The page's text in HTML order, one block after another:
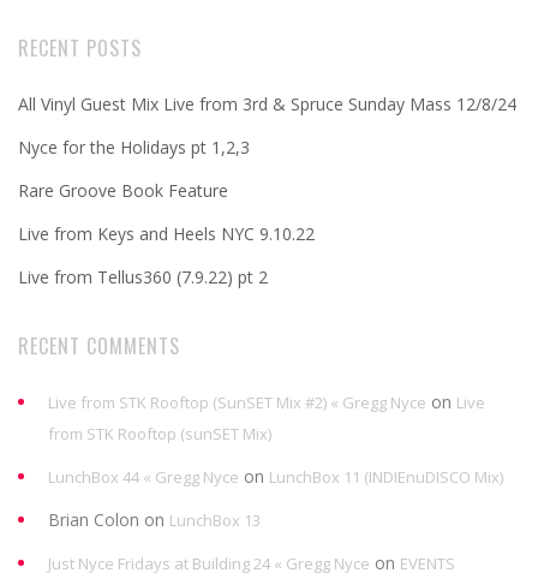
RECENT POSTS
All Vinyl Guest Mix Live from 3rd & Spruce Sunday Mass 12/8/24
Nyce for the Holidays pt 1,2,3
Rare Groove Book Feature
Live from Keys and Heels NYC 9.10.22
Live from Tellus360 (7.9.22) pt 2
RECENT COMMENTS
Live from STK Rooftop (SunSET Mix #2) « Gregg Nyce on Live
from STK Rooftop (sunSET Mix)
LunchBox 44 « Gregg Nyce on LunchBox 11 (INDIEnuDISCO Mix)
Brian Colon on LunchBox 13
Just Nyce Fridays at Building 24 « Gregg Nyce on EVENTS